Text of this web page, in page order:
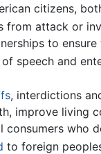
citizens,
attack or
to ensure
speech and
, interdictions
improve living
who
to foreign